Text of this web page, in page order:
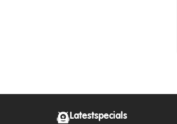
Latestspecials